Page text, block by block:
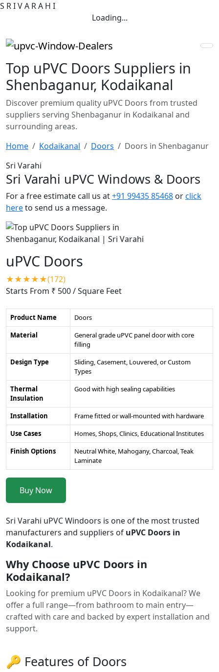
S RIVA RA H I
Loading...
Top uPVC Doors Suppliers in
Shenbaganur, Kodaikanal
Discover premium quality uPVC Doors from trusted
suppliers serving Shenbaganur in Kodaikanal and
surrounding areas.
Home
Kodaikanal Doors
Doors in Shenbaganur
Sri Varahi
Sri Varahi uPVC Windows & Doors
For a free estimate call us at+91 99435 85468 orclick
hereto send us a message.
uPVC Doors
★★★★★(172)
Starts From ₹ 500/ Square Feet
Product Name
Doors
Material
General grade uPVC panel door with core
filling
Design Type
Sliding, Casement, Louvered, or Custom
Types
Thermal
Insulation
Good with high sealing capabilities
Installation
Frame fitted or wall-mounted with hardware
Use Cases
Homes, Shops, Clinics, Educational Institutes
Finish Options
Neutral White, Mahogany, Charcoal, Teak
Laminate
Buy Now
Sri Varahi uPVC Windoors is one of the most trusted
manufacturers and suppliers of uPVC Doors in
Kodaikanal.
Why Choose uPVC Doors in
Kodaikanal?
Looking for premium uPVC Doors in Kodaikanal? We
offer a full range—from bathroom to main entry—
crafted with care and backed by expert installation and
support.
🔑 Features of Doors